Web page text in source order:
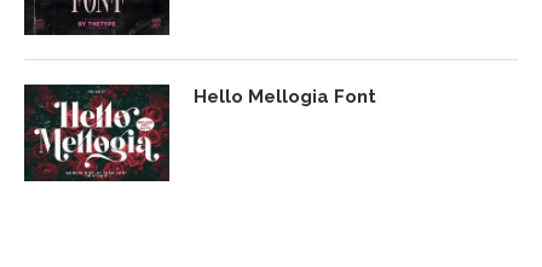
Hello Mellogia Font